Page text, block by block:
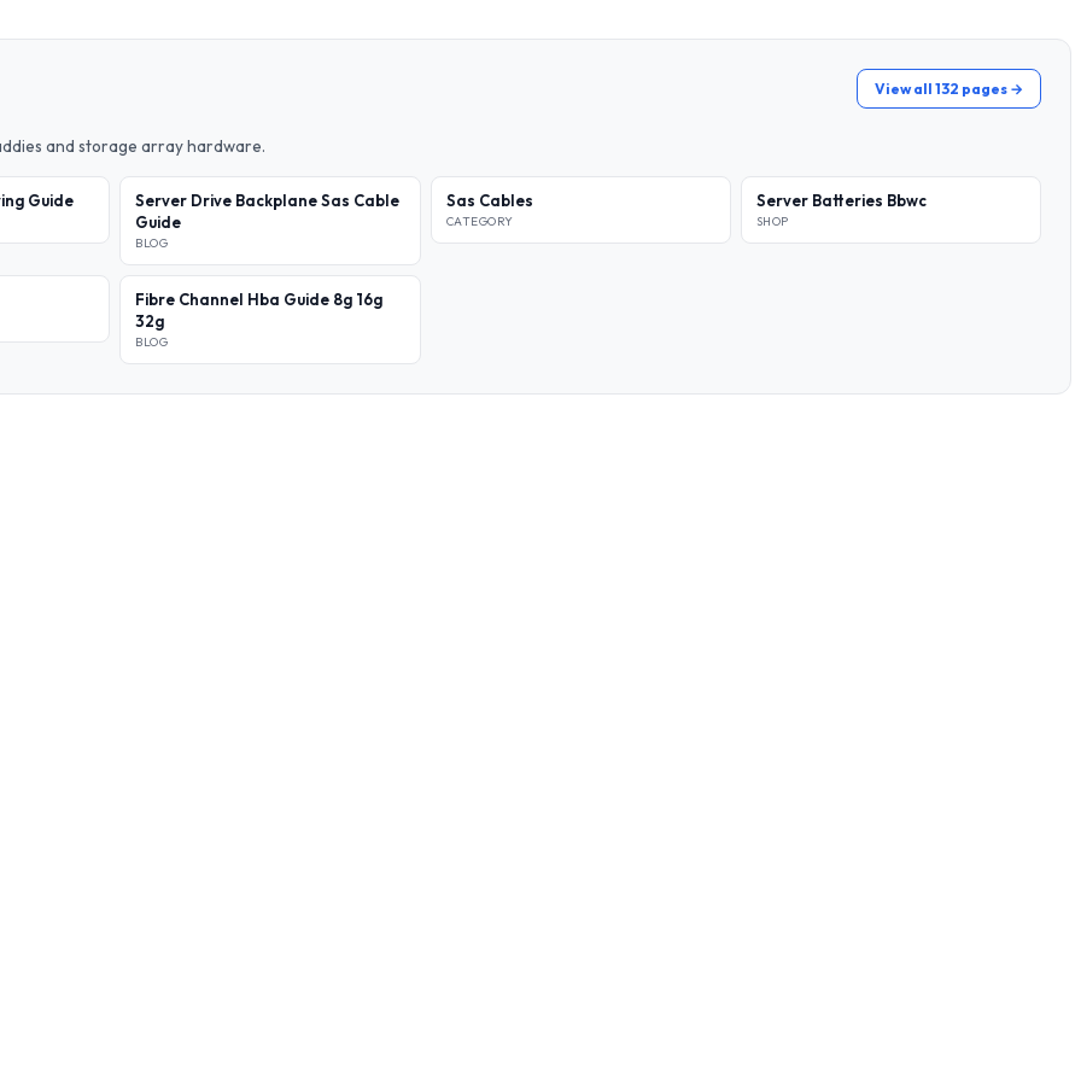
View all 132 pages →
and storage array hardware.
Guide
Server Drive Backplane Sas Cable
Guide
BLOG
Sas Cables
CATEGORY
Server Batteries Bbwc
SHOP
Fibre Channel Hba Guide 8g 16g
32g
BLOG